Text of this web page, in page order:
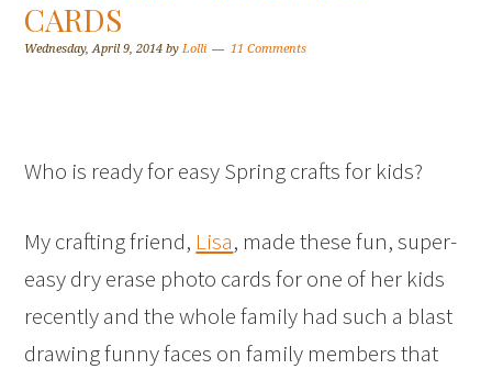
CARDS
Wednesday, April 9, 2014 byLolli 11 Comments
Who is ready for easy Spring crafts for kids?
My crafting friend, Lisa, made these fun, super-
easy dry erase photo cards for one of her kids
recently and the whole family had such a blast
drawing funny faces on family members that